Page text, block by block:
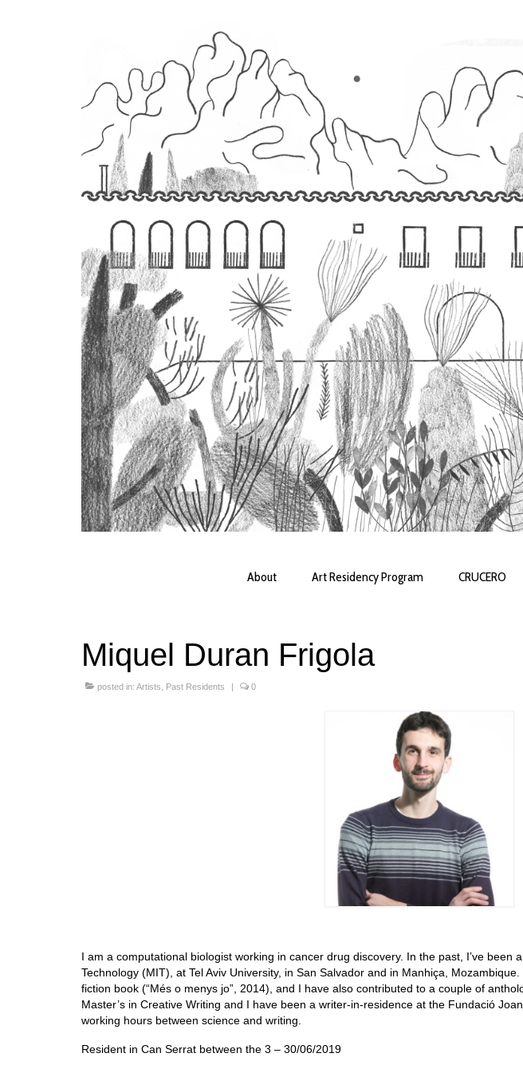
About Art Residency Program CRUCERO
Miquel Duran Frigola
posted in: Artists Past Residents 0
I am a computational biologist working in cancer drug discovery. In the past, I’ve been
Technology (MIT), at Tel Aviv University, in San Salvador and in Manhiça,
fiction book (“Més o menys jo”, 2014), and I have also contributed to a couple of
Master’s in Creative Writing and I have been a writer-in-residence at the Fundació
working hours between science and writing.
Resident in Can Serrat between the 3 – 30/06/2019